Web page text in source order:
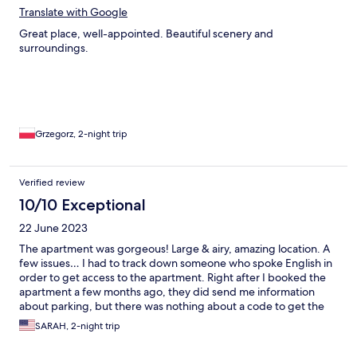
Translate with Google
Great place, well-appointed. Beautiful scenery and
surroundings.
Grzegorz, 2-night trip
Verified review
10/10 Exceptional
22 June 2023
The apartment was gorgeous! Large & airy, amazing location. A
few issues… I had to track down someone who spoke English in
order to get access to the apartment. Right after I booked the
apartment a few months ago, they did send me information
about parking, but there was nothing about a code to get the
key for the apartment. I booked through Expedia, which was
probably part of the problem and probably would’ve had fewer
SARAH, 2-night trip